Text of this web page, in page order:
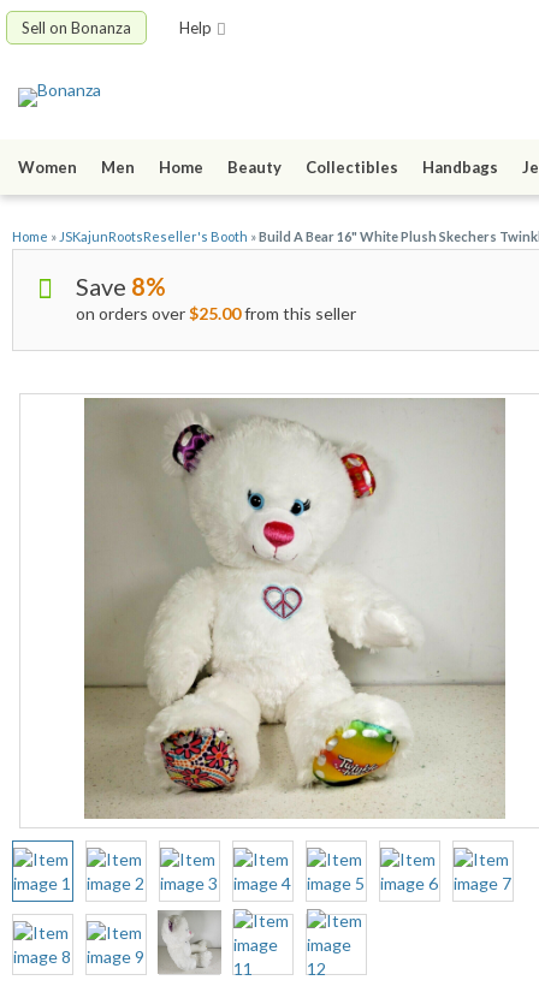
Sell on Bonanza Help
Women Men Home Beauty Collectibles Handbags
Home » JSKajunRootsReseller's Booth »Build A Bear 16" White Plush Skechers
Save 8%
on orders over$25.00from this seller